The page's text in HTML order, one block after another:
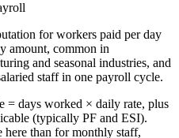
for workers paid per day
amount, common in
and seasonal industries, and
staff in one payroll cycle.
= days worked × daily rate, plus
(typically PF and ESI).
here than for monthly staff,